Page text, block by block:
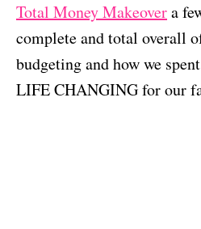
Total Money Makeovera
complete and total overall
budgeting and how we
LIFE CHANGING for our